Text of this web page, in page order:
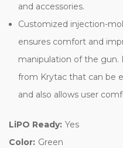
and accessories.
Customized injection-
ensures comfort and
manipulation of the gun.
from Krytac that can be
and also allows user
LiPO Ready: Yes
Color: Green